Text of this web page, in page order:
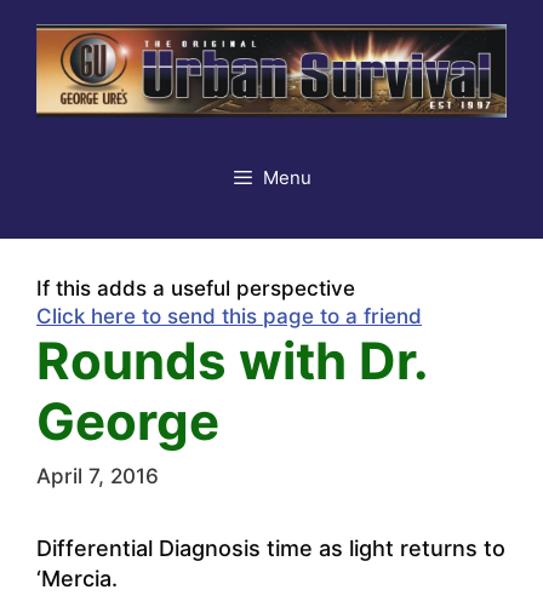
content
Menu
If this adds a useful perspective
Click here to send this page to a friend
Rounds with Dr.
George
April 7, 2016
Differential Diagnosis time as light returns to
‘Mercia.